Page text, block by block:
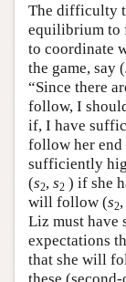
The difficulty
equilibrium to
to coordinate
the game, say (
“Since there
follow, I
if, I have
follow her end
sufficiently
(s2, s2 ) if she
will follow (s2,
Liz must have
expectations
that she will
these